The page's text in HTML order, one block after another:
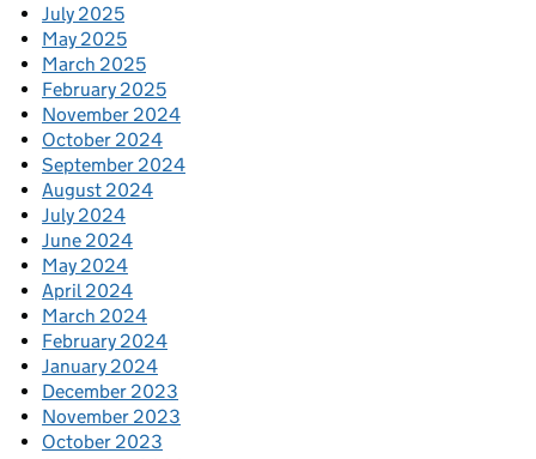
July 2025
May 2025
March 2025
February 2025
November 2024
October 2024
September 2024
August 2024
July 2024
June 2024
May 2024
April 2024
March 2024
February 2024
January 2024
December 2023
November 2023
October 2023